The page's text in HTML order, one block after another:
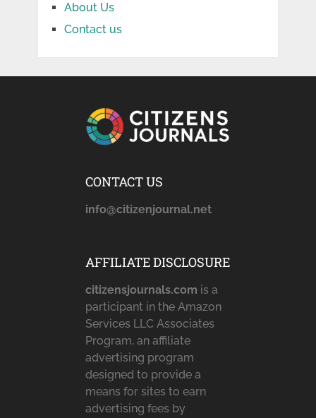
About Us
Contact us
CONTACT US
info@citizenjournal.net
AFFILIATE DISCLOSURE
citizensjournals.com is a
participant in the Amazon
Services LLC Associates
Program, an affiliate
advertising program
designed to provide a
means for sites to earn
advertising fees by